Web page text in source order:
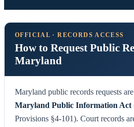
OFFICIAL · RECORDS ACCESS
How to Request Public
Maryland
Maryland public records requests
Maryland Public Information Act
Provisions §4-101). Court records